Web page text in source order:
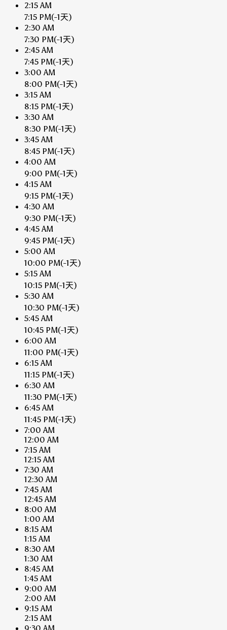
2:15 AM
7:15 PM(-1天)
2:30 AM
7:30 PM(-1天)
2:45 AM
7:45 PM(-1天)
3:00 AM
8:00 PM(-1天)
3:15 AM
8:15 PM(-1天)
3:30 AM
8:30 PM(-1天)
3:45 AM
8:45 PM(-1天)
4:00 AM
9:00 PM(-1天)
4:15 AM
9:15 PM(-1天)
4:30 AM
9:30 PM(-1天)
4:45 AM
9:45 PM(-1天)
5:00 AM
10:00 PM(-1天)
5:15 AM
10:15 PM(-1天)
5:30 AM
10:30 PM(-1天)
5:45 AM
10:45 PM(-1天)
6:00 AM
11:00 PM(-1天)
6:15 AM
11:15 PM(-1天)
6:30 AM
11:30 PM(-1天)
6:45 AM
11:45 PM(-1天)
7:00 AM
12:00 AM
7:15 AM
12:15 AM
7:30 AM
12:30 AM
7:45 AM
12:45 AM
8:00 AM
1:00 AM
8:15 AM
1:15 AM
8:30 AM
1:30 AM
8:45 AM
1:45 AM
9:00 AM
2:00 AM
9:15 AM
2:15 AM